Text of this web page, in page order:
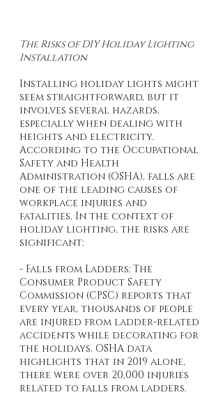
The Risks of DIY Holiday Lighting
Installation
Installing holiday lights might
seem straightforward, but it
involves several hazards,
especially when dealing with
heights and electricity.
According to the Occupational
Safety and Health
Administration (OSHA), falls are
one of the leading causes of
workplace injuries and
fatalities. In the context of
holiday lighting, the risks are
significant:
- Falls from Ladders: The
Consumer Product Safety
Commission (CPSC) reports that
every year, thousands of people
are injured from ladder-related
accidents while decorating for
the holidays. OSHA data
highlights that in 2019 alone,
there were over 20,000 injuries
related to falls from ladders.